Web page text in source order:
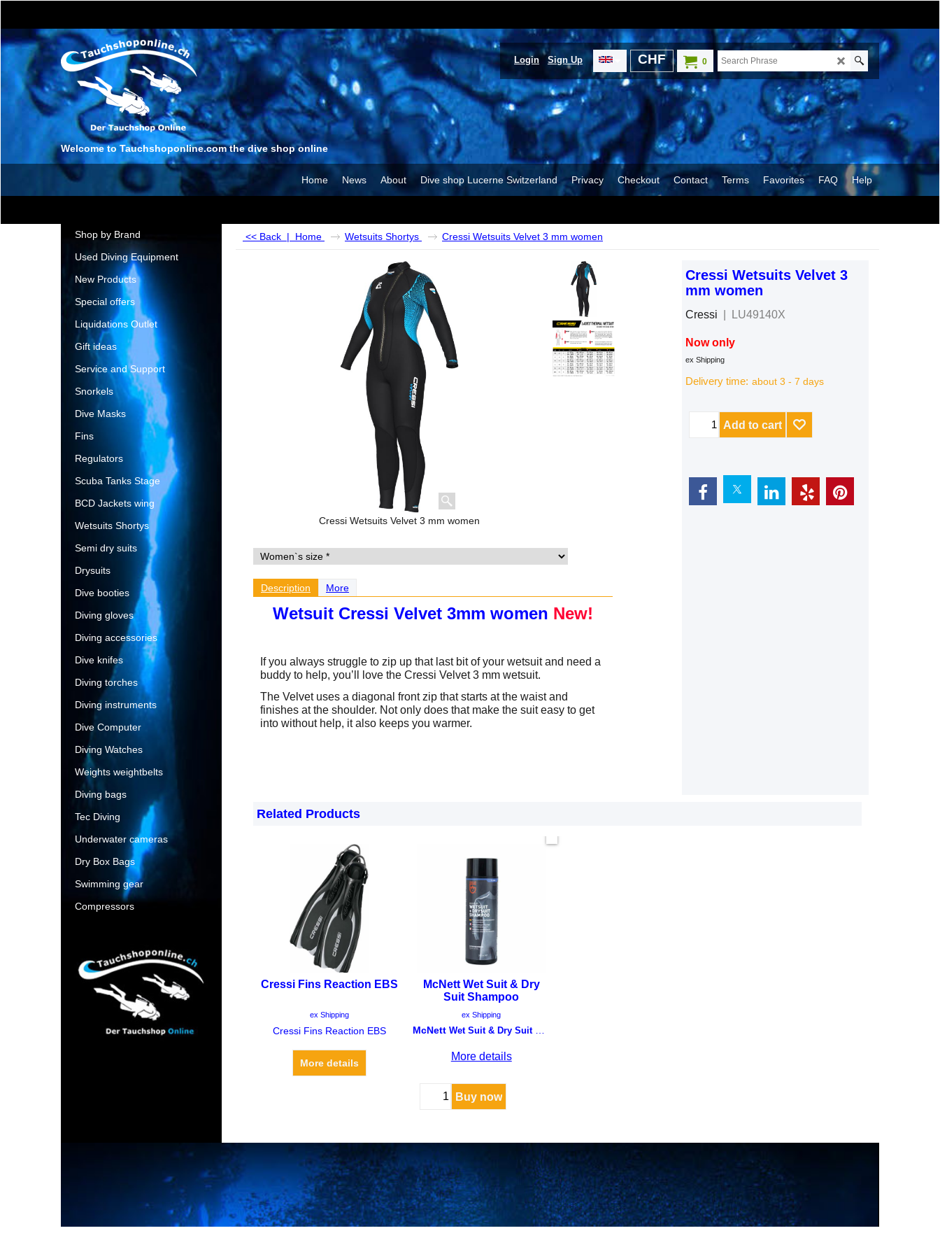
Welcome to Tauchshoponline.com the dive shop online
0
CHF
Login Sign Up
Home News About Dive shop Lucerne Switzerland Privacy Checkout Contact Terms Favorites FAQ Help
Shop by Brand
Used Diving Equipment
New Products
Special offers
Liquidations Outlet
Gift ideas
Service and Support
Snorkels
Dive Masks
Fins
Regulators
Scuba Tanks Stage
BCD Jackets wing
Wetsuits Shortys
Semi dry suits
Drysuits
Dive booties
Diving gloves
Diving accessories
Dive knifes
Diving torches
Diving instruments
Dive Computer
Diving Watches
Weights weightbelts
Diving bags
Tec Diving
Underwater cameras
Dry Box Bags
Swimming gear
Compressors
<< Back | Home Wetsuits Shortys Cressi Wetsuits Velvet 3 mm women
Cressi Wetsuits Velvet 3
mm women
Cressi LU49140X
Now only
CHF159.00
ex Shipping
Cressi Wetsuits Velvet 3 mm women
Description More
Wetsuit Cressi Velvet 3mm women New!
If you always struggle to zip up that last bit of your wetsuit and need a
buddy to help, you’ll love the Cressi Velvet 3 mm wetsuit.
The Velvet uses a diagonal front zip that starts at the waist and
finishes at the shoulder. Not only does that make the suit easy to get
into without help, it also keeps you warmer.
Related Products
Cressi Fins Reaction EBS
CHF125.00
ex Shipping
Cressi Fins Reaction EBS
More details
Now only
McNett Wet Suit & Dry
Suit Shampoo
CHF12.00
ex Shipping
McNett Wet Suit & Dry Suit Shampoo
More details
Buy now